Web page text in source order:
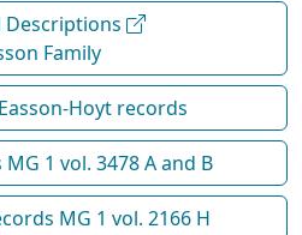
Descriptions
Family
Hoyt records
1 vol. 3478 A and B
MG 1 vol. 2166 H